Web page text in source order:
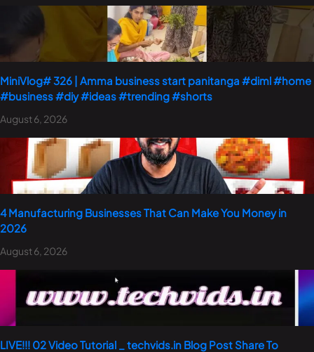
MiniVlog# 326 | Amma business start panitanga #diml #home
#business #diy #ideas #trending #shorts
August 6, 2026
4 Manufacturing Businesses That Can Make You Money in
2026
August 6, 2026
LIVE!!! 02 Video Tutorial _ techvids.in Blog Post Share To